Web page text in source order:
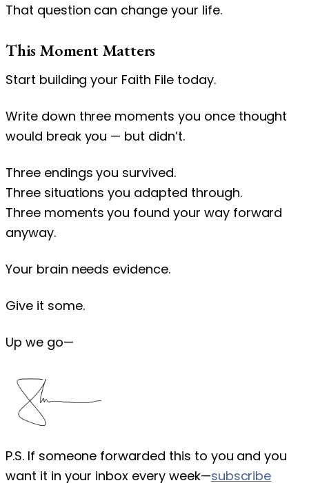
That question can change your life.
This Moment Matters
Start building your Faith File today.
Write down three moments you once thought
would break you — but didn’t.
Three endings you survived.
Three situations you adapted through.
Three moments you found your way forward
anyway.
Your brain needs evidence.
Give it some.
Up we go—
P.S. If someone forwarded this to you and you
want it in your inbox every week—subscribe